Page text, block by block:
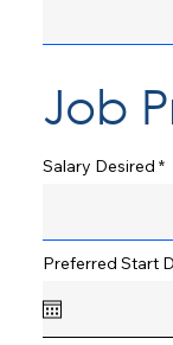
Salary Desired
Preferred Start
Job